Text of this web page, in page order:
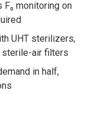
monitoring on
UHT sterilizers,
sterile-air filters
in half,